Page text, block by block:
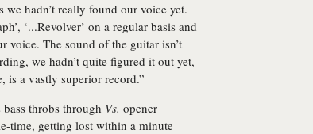
we hadn’t really found our voice yet.
‘...Revolver’ on a regular basis and
voice. The sound of the guitar isn’t
we hadn’t quite figured it out yet,
is a vastly superior record.”
throbs through Vs. opener
time, getting lost within a minute